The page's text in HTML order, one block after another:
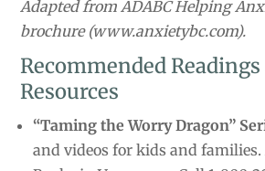
Adapted from ADABC Helping
brochure (www.anxietybc.com).
Recommended
Resources
“Taming the Worry Dragon”
and videos for kids and